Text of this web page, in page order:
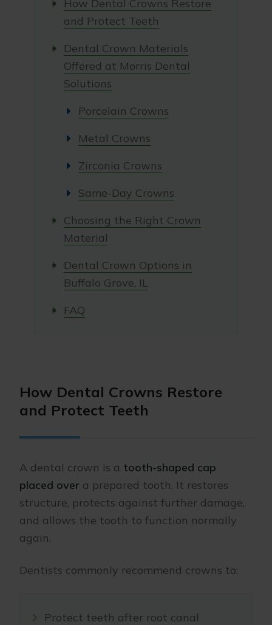
How Dental Crowns Restore
and Protect Teeth
Dental Crown Materials
Offered at Morris Dental
Solutions
Porcelain Crowns
Metal Crowns
Zirconia Crowns
Same-Day Crowns
Choosing the Right Crown
Material
Dental Crown Options in
Buffalo Grove, IL
FAQ
How Dental Crowns Restore
and Protect Teeth
A dental crown is a tooth-shaped cap
placed over a prepared tooth. It restores
structure, protects against further damage,
and allows the tooth to function normally
again.
Dentists commonly recommend crowns to:
Protect teeth after root canal